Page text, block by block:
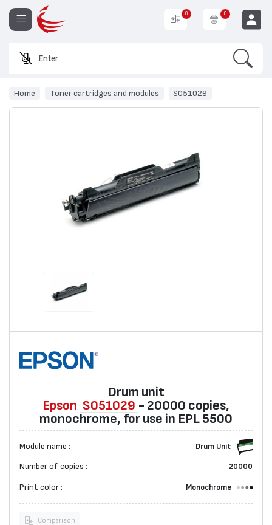
Enter a pro
0 0
Home Toner cartridges and modules S051029
Drum unit
Epson S051029 - 20000 copies,
monochrome, for use in EPL 5500
Module name : Drum Unit
Number of copies : 20000
Print color : Monochrome
Comparison